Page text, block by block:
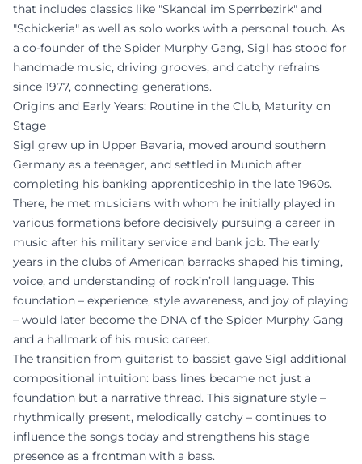
that includes classics like "Skandal im Sperrbezirk" and
"Schickeria" as well as solo works with a personal touch. As
a co-founder of the Spider Murphy Gang, Sigl has stood for
handmade music, driving grooves, and catchy refrains
since 1977, connecting generations.
Origins and Early Years: Routine in the Club, Maturity on
Stage
Sigl grew up in Upper Bavaria, moved around southern
Germany as a teenager, and settled in Munich after
completing his banking apprenticeship in the late 1960s.
There, he met musicians with whom he initially played in
various formations before decisively pursuing a career in
music after his military service and bank job. The early
years in the clubs of American barracks shaped his timing,
voice, and understanding of rock’n’roll language. This
foundation – experience, style awareness, and joy of playing
– would later become the DNA of the Spider Murphy Gang
and a hallmark of his music career.
The transition from guitarist to bassist gave Sigl additional
compositional intuition: bass lines became not just a
foundation but a narrative thread. This signature style –
rhythmically present, melodically catchy – continues to
influence the songs today and strengthens his stage
presence as a frontman with a bass.